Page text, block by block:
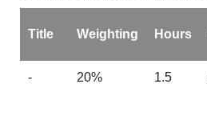
Title Weighting Hours
- 20% 1.5